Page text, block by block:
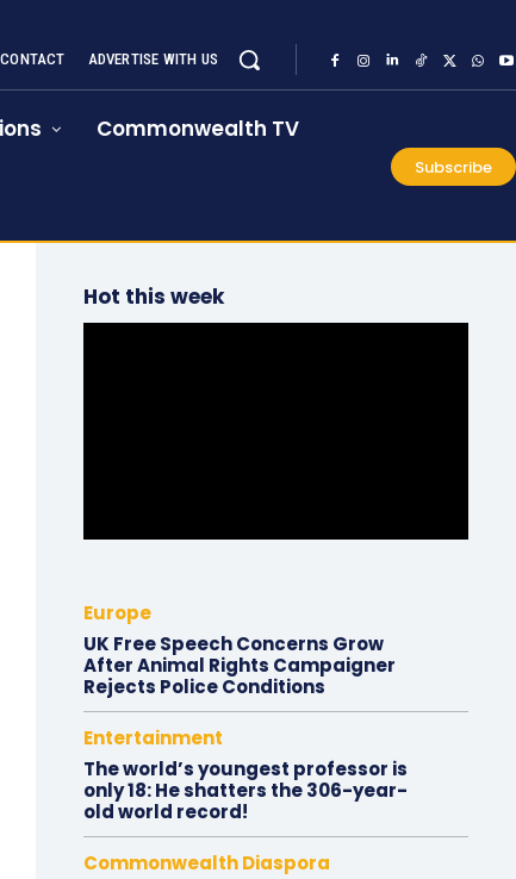
CONTACT ADVERTISE WITH US
Commonwealth TV
Subscribe
Hot this week
Europe
UK Free Speech Concerns Grow
After Animal Rights Campaigner
Rejects Police Conditions
Entertainment
The world’s youngest professor is
only 18: He shatters the 306-year-
old world record!
Commonwealth Diaspora